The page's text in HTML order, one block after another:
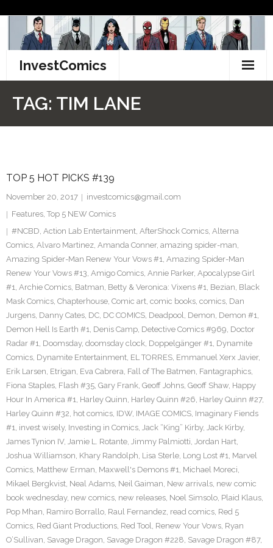
content
InvestComics
Facebook
Twitter
TAG: TIM LANE
TOP 5 HOT PICKS #139
November 20, 2017
investcomics@gmail.com
Features, Top 5 NEW Comics
#NCBD, Action Lab Entertainment, AfterShock Comics, Alterna
Comics, Alvaro Martinez, Amanda Conner, amazing spider-man,
Amazing Spider-Man Renew Your Vows #1, Amazing Spider-Man
Renew Your Vows #13, Amigo Comics, Annie Parker, Apocalypse Girl
#1, Archie Comics, Batman, Betty & Veronica: Vixens #1, Bezian, Black
Mask Comics, Chapterhouse, Comic art, comic books, comics, Dan
Jurgens, Danny Cates, DC, DC COMICS, Deadpool, Demon, Demon #1,
Demon Hell Is Earth #1, Denis Camp, Detective Comics #969, Doctor
Radar #1, Doomsday, doomsday clock, Doppelgänger #1, Dynamite
Comics, Dynamite Entertainment, EL TORRES, Emmanuel Xerx Javier,
Erik Larsen, Etrigan, Eva Cabrera, Fall of The Batmen, Fantagraphics,
Fiona Staples, Flash #35, Gary Frank, Geoff Johns, Geoff Shaw, Happy
Hour In America #1, Harley Quinn, Harley Quinn #26, Harley Quinn #27,
Harley Quinn #32, hot comics, IDW, IMAGE COMICS, Imaginary Fiends
#1, invest wisely, Investing in Comics, Jack “King” Kirby, Jack Kirby,
James Tynion IV, Jamie L. Rotante, Jimmy Palmiotti, Jordan Hart,
Joshua Williamson, Khary Randolph, Lisa Sterle, Long Lost #1, Marvel
Comics, Matthew Erman, Maxwell's Demons #1, Michael Moreci,
Mikael Bergkvist, Neal Adams, Neil Gaiman, New arrivals, new comic
book wednesday, new comics, new releases, Noel Simsolo, Plaid Klaus,
Pop Mhan, Ramiro Borrallo, Raul Fernandez, read comics, Red 5
Comics, Red Giant Productions, Red Tool, Renew Your Vows, Ryan
O’Sullivan, Savage Dragon, Savage Dragon #228, Savage Dragon #87,